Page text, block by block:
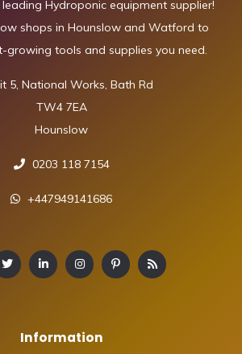
leading Hydroponic equipment supplier!
shops in Hounslow and Watford to
growing tools and supplies you need.
5, National Works, Bath Rd
TW4 7EA
Hounslow
0203 118 7154
+447949141686
Information